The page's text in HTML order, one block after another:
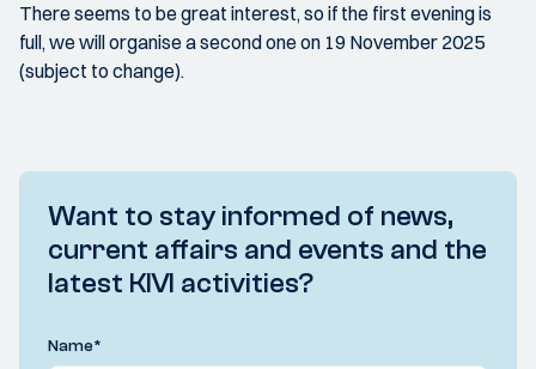
There seems to be great interest, so if the first evening is
full, we will organise a second one on 19 November 2025
(subject to change).
Want to stay informed of news,
current affairs and events and the
latest KIVI activities?
Name*